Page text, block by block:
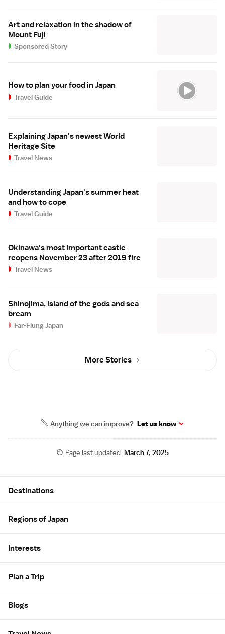
Art and relaxation in the shadow of
Mount Fuji
Sponsored Story
How to plan your food in Japan
Travel Guide
Explaining Japan's newest World
Heritage Site
Travel News
Understanding Japan's summer heat
and how to cope
Travel Guide
Okinawa's most important castle
reopens November 23 after 2019 fire
Travel News
Shinojima, island of the gods and sea
bream
Far-Flung Japan
More Stories
Anything we can improve? Let us know
Page last updated: March 7, 2025
Destinations
Regions of Japan
Interests
Plan a Trip
Blogs